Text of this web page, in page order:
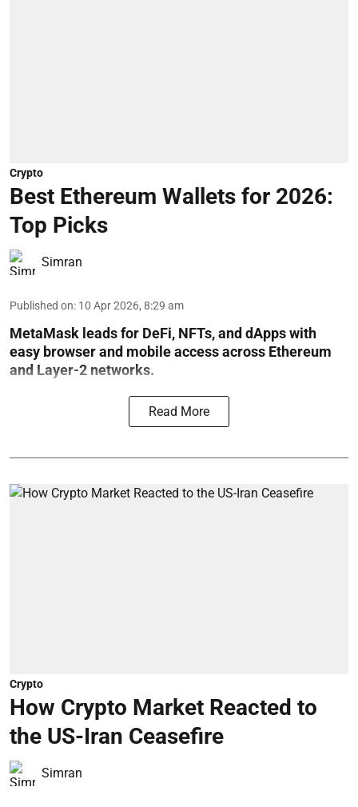
Crypto
Best Ethereum Wallets for 2026:
Top Picks
Simran
Published on: 10 Apr 2026, 8:29 am
MetaMask leads for DeFi, NFTs, and dApps with
easy browser and mobile access across Ethereum
and Layer-2 networks.
Read More
Crypto
How Crypto Market Reacted to
the US-Iran Ceasefire
Simran